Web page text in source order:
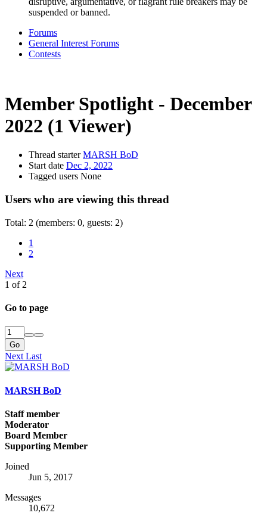
suspended or banned.
Forums
General Interest Forums
Contests
Member Spotlight - December
2022 (1 Viewer)
Thread starter MARSH BoD
Start date Dec 2, 2022
Tagged users None
Users who are viewing this thread
Total: 2 (members: 0, guests: 2)
1
2
Next
1 of 2
Go to page
Go
Next Last
MARSH BoD
Staff member
Moderator
Board Member
Supporting Member
Joined
Jun 5, 2017
Messages
10,672